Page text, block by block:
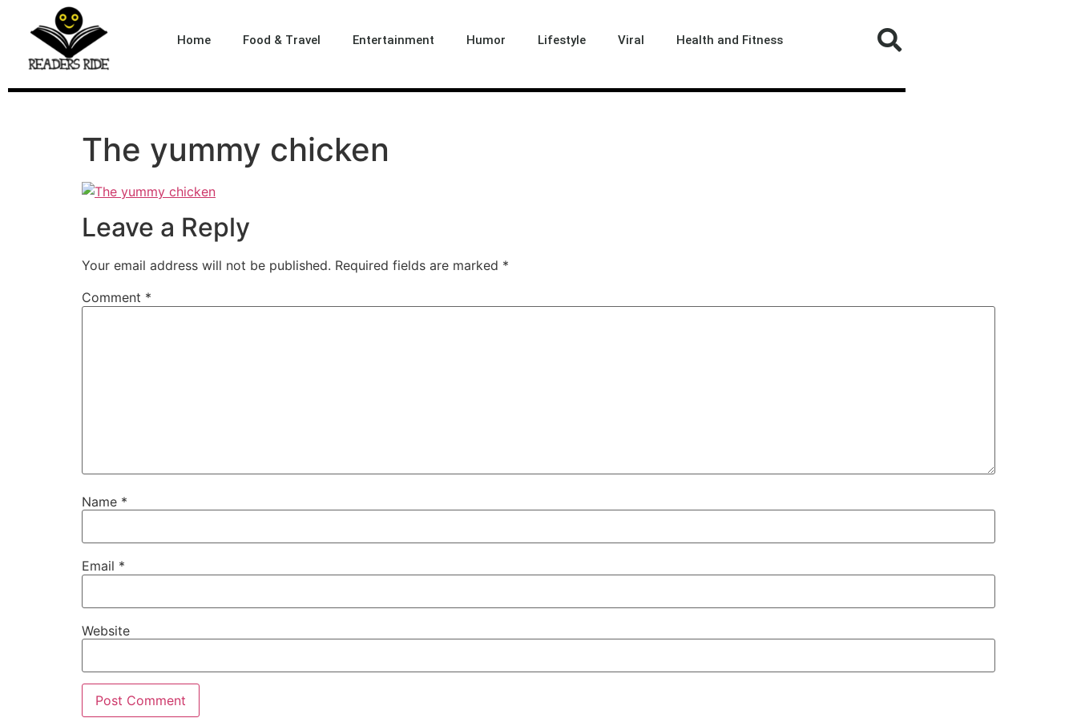
Home Food & Travel Entertainment Humor Lifestyle Viral Health and Fitness
The yummy chicken
Leave a Reply
Your email address will not be published. Required fields are marked *
Comment *
Name *
Email *
Website